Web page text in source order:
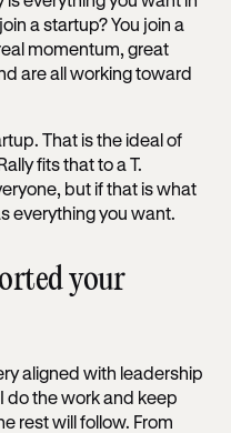
a startup? You join a
momentum, great
are all working toward
That is the ideal of
fits that to a T.
but if that is what
everything you want.
your
aligned with leadership
do the work and keep
rest will follow. From